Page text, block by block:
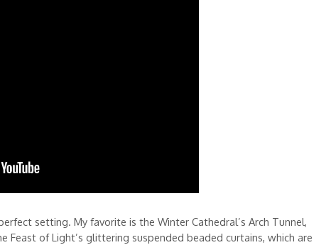
setting. My favorite is the Winter Cathedral’s Arch Tunnel,
Feast of Light’s glittering suspended beaded curtains, which are